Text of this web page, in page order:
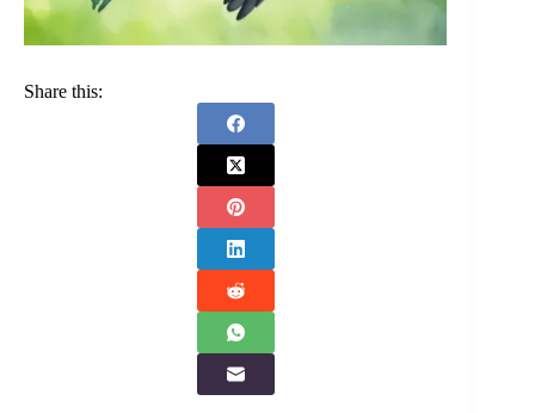
Share this: